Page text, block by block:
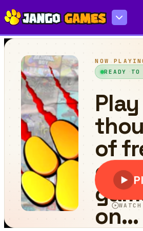
Lifetime Running